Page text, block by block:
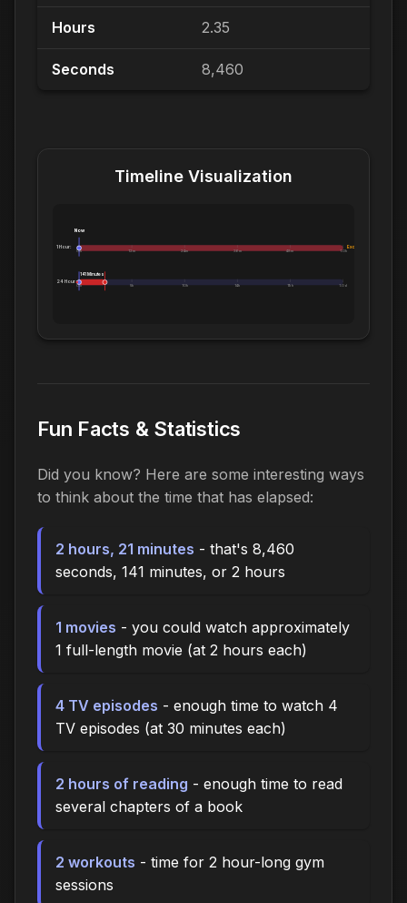
Hours 2.35
Seconds 8,460
Timeline Visualization
1 Hour:
0m 12m 24m 36m 48m 1.0h
Now
Exceeds 1 Hour
24 Hours:
0m 5h 10h 14h 19h 1.0d
141 Minutes
Fun Facts & Statistics
Did you know? Here are some interesting ways
to think about the time that has elapsed:
2 hours, 21 minutes - that's 8,460
seconds, 141 minutes, or 2 hours
1 movies - you could watch approximately
1 full-length movie (at 2 hours each)
4 TV episodes - enough time to watch 4
TV episodes (at 30 minutes each)
2 hours of reading - enough time to read
several chapters of a book
2 workouts - time for 2 hour-long gym
sessions